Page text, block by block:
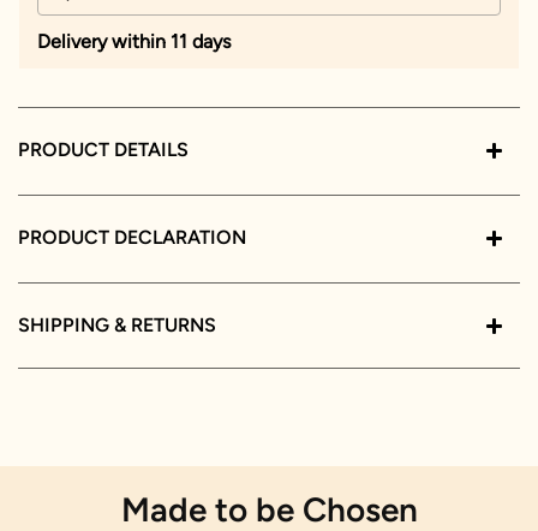
Delivery within 11 days
PRODUCT DETAILS
PRODUCT DECLARATION
SHIPPING & RETURNS
Made to be Chosen